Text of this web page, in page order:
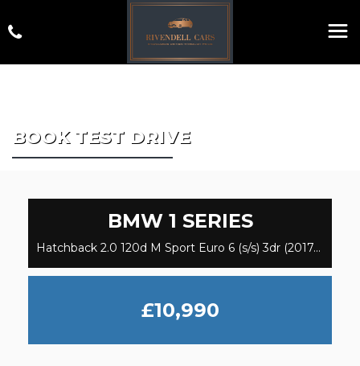
BOOK TEST DRIVE
BMW1 SERIES
Hatchback 2.0 120d M Sport Euro 6 (s/s) 3dr (2017/17)
£10,990